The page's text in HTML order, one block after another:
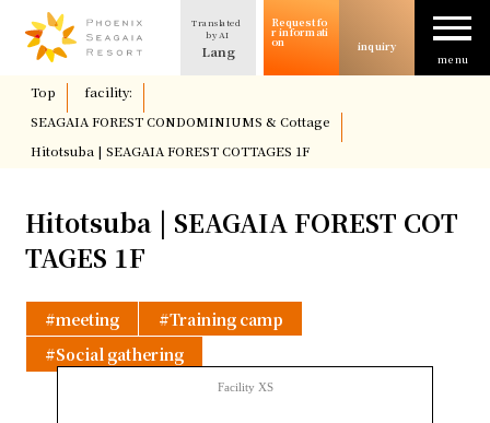
Request fo
r informati
on
inquiry
menu
Translated
by AI
Lang
The allure of SEAGAIA
Case study
column
Facility Introduction
Location and Access
Top facility:
SEAGAIA FOREST CONDOMINIUMS & Cottage
Hitotsuba | SEAGAIA FOREST COTTAGES 1F
Hitotsuba | SEAGAIA FOREST COT
TAGES 1F
meeting
Training camp
Social gathering
Facility XS